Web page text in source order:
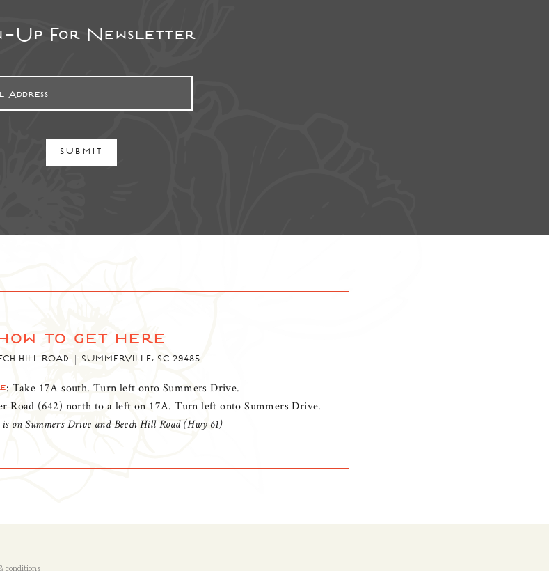
Up For Newsletter
SUBMIT
to get here
HILL ROAD SUMMERVILLE, SC 29485
: Take 17A south. Turn left onto Summers Drive.
Road (642) north to a left on 17A. Turn left onto Summers Drive.
is on Summers Drive and Beech Hill Road (Hwy 61)
conditions